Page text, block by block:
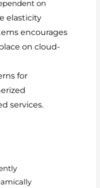
on
elasticity
encourages
on cloud-
for
services.